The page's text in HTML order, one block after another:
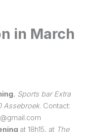
in March
, Sports bar Extra
Assebroek. Contact:
at 18h15, at The